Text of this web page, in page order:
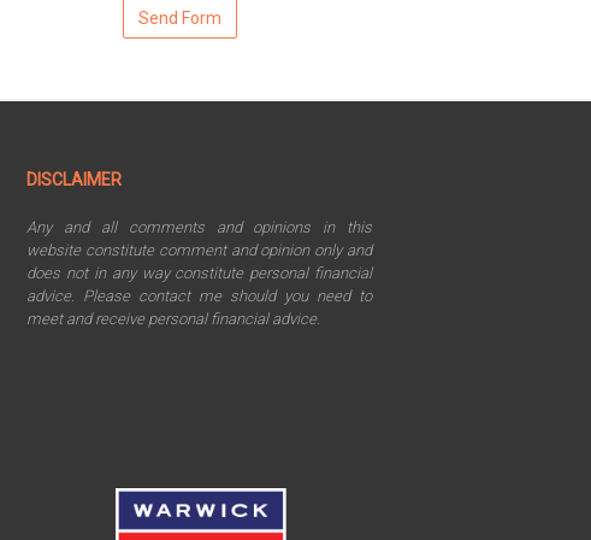
DISCLAIMER
Any and all comments and opinions in this
website constitute comment and opinion only and
does not in any way constitute personal financial
advice. Please contact me should you need to
meet and receive personal financial advice.